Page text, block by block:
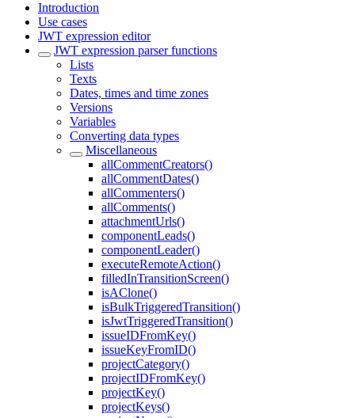
Introduction
Use cases
JWT expression editor
JWT expression parser functions
Lists
Texts
Dates, times and time zones
Versions
Variables
Converting data types
Miscellaneous
allCommentCreators()
allCommentDates()
allCommenters()
allComments()
attachmentUrls()
componentLeads()
componentLeader()
executeRemoteAction()
filledInTransitionScreen()
isAClone()
isBulkTriggeredTransition()
isJwtTriggeredTransition()
issueIDFromKey()
issueKeyFromID()
projectCategory()
projectIDFromKey()
projectKey()
projectKeys()